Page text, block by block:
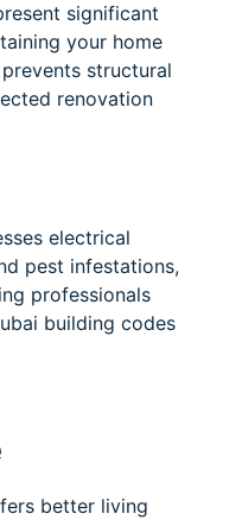
significant
your home
structural
renovation
electrical
pest infestations,
professionals
building codes
better living